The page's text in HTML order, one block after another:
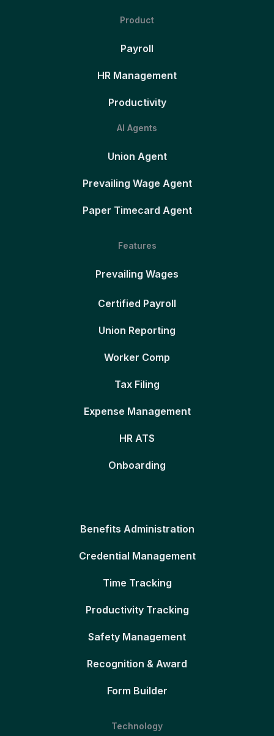
Product
Payroll
HR Management
Productivity
AI Agents
Union Agent
Prevailing Wage Agent
Paper Timecard Agent
Features
Prevailing Wages
Certified Payroll
Union Reporting
Worker Comp
Tax Filing
Expense Management
HR ATS
Onboarding
Benefits Administration
Credential Management
Time Tracking
Productivity Tracking
Safety Management
Recognition & Award
Form Builder
Technology